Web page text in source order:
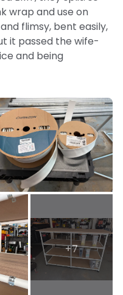
wrap and use on
flimsy, bent easily,
it passed the wife-
and being
under shelves
peel and stick
+7